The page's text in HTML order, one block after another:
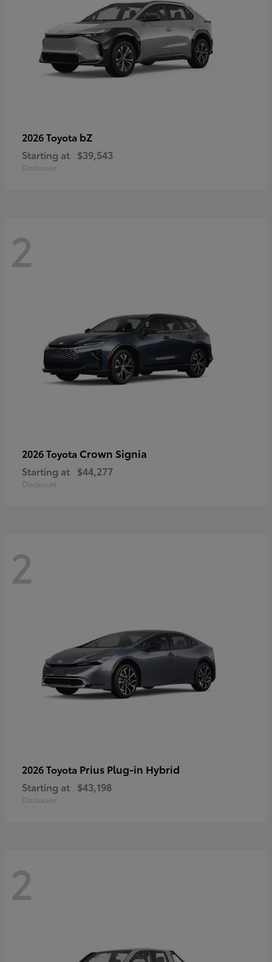
2026 Toyota bZ
Starting at $39,543
Disclosure
2
2026 Toyota Crown Signia
Starting at $44,277
Disclosure
2
2026 Toyota Prius Plug-in Hybrid
Starting at $43,198
Disclosure
2